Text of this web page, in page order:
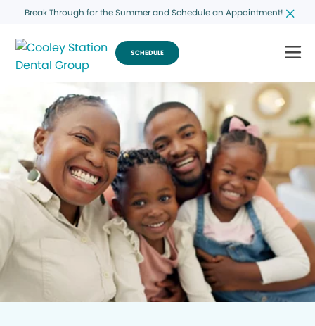
Break Through for the Summer and Schedule an Appointment!
SCHEDULE